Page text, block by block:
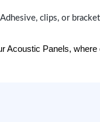
clips, or
Acoustic Panels,